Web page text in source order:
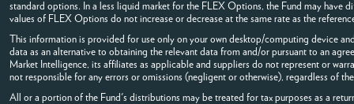
standard options. In a less liquid market for the FLEX Options, the Fund may
values of FLEX Options do not increase or decrease at the same rate as the
This information is provided for use only on your own desktop/computing device
data as an alternative to obtaining the relevant data from and/or pursuant to an
Market Intelligence, its affiliates as applicable and suppliers do not represent or
not responsible for any errors or omissions (negligent or otherwise), regardless of
All or a portion of the Fund's distributions may be treated for tax purposes as a